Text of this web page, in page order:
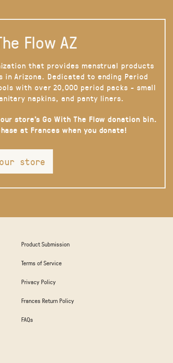
Flow AZ
that provides menstrual products
Arizona. Dedicated to ending Period
with over 20,000 period packs - small
napkins, and panty liners.
store’s Go With The Flow donation bin.
at Frances when you donate!
store
Product Submission
Terms of Service
Privacy Policy
Frances Return Policy
FAQs